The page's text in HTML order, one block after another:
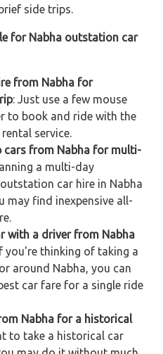
side trips.
for Nabha outstation car
from Nabha for
: Just use a few mouse
to book and ride with the
service.
from Nabha for multi-
a multi-day
car hire in Nabha
may find inexpensive all-
with a driver from Nabha
you're thinking of taking a
around Nabha, you can
car fare for a single ride
Nabha for a historical
to take a historical car